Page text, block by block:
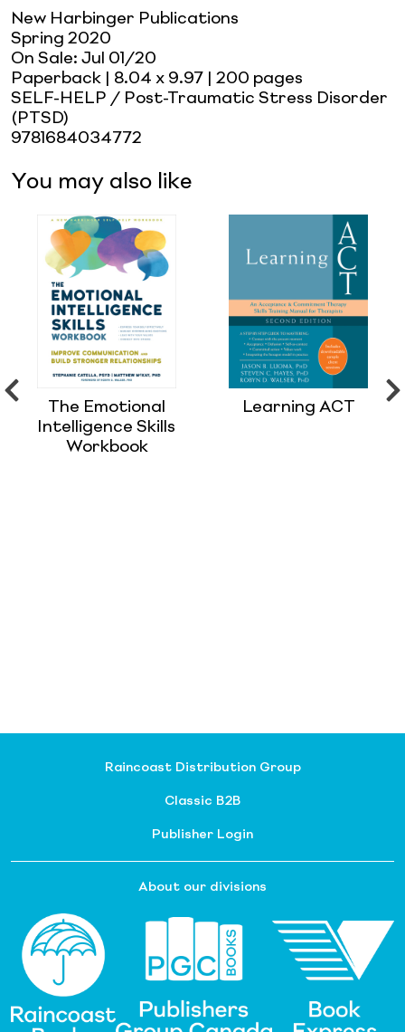
New Harbinger Publications
Spring 2020
On Sale: Jul 01/20
Paperback | 8.04 x 9.97 | 200 pages
SELF-HELP / Post-Traumatic Stress Disorder
(PTSD)
9781684034772
You may also like
The Emotional
Intelligence Skills
Workbook
Learning ACT
Raincoast Distribution Group
Classic B2B
Publisher Login
About our divisions